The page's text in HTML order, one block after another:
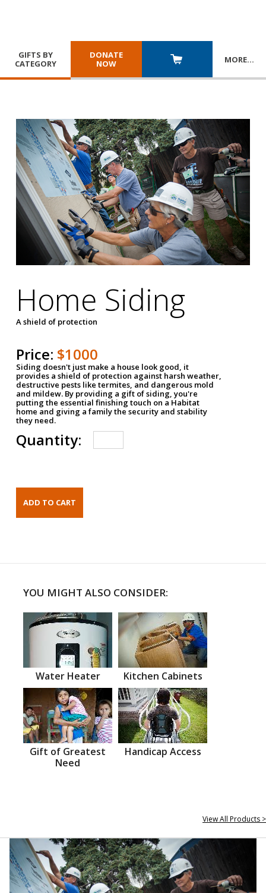
GIFTS BY
CATEGORY
DONATE
NOW
MORE…
Home Siding
A shield of protection
Price: $1000
Siding doesn't just make a house look good, it
provides a shield of protection against harsh weather,
destructive pests like termites, and dangerous mold
and mildew. By providing a gift of siding, you're
putting the essential finishing touch on a Habitat
home and giving a family the security and stability
they need.
Quantity:
YOU MIGHT ALSO CONSIDER:
Water Heater Kitchen Cabinets
Gift of Greatest
Need
Handicap Access
View All Products >